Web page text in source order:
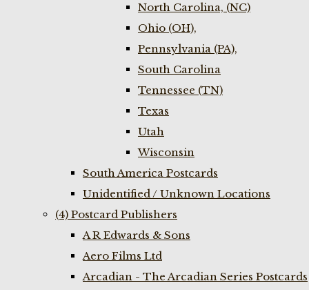
North Carolina, (NC)
Ohio (OH),
Pennsylvania (PA),
South Carolina
Tennessee (TN)
Texas
Utah
Wisconsin
South America Postcards
Unidentified / Unknown Locations
(4) Postcard Publishers
A R Edwards & Sons
Aero Films Ltd
Arcadian - The Arcadian Series Postcards